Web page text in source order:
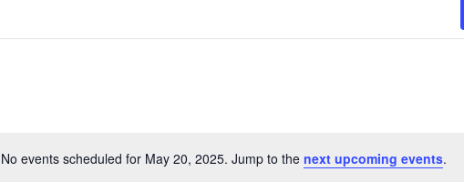
Notice
No events scheduled for May 20, 2025. Jump to the next upcoming events.